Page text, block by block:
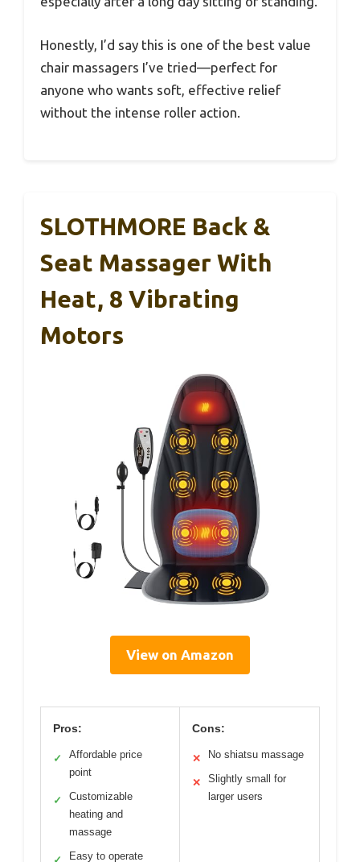
Honestly, I’d say this is one of the best value
chair massagers I’ve tried—perfect for
anyone who wants soft, effective relief
without the intense roller action.
SLOTHMORE Back &
Seat Massager With
Heat, 8 Vibrating
Motors
View on Amazon
Pros:
✓
Affordable price
point
✓
Customizable
heating and
massage
Easy to operate
Cons:
✕ No shiatsu massage
✕
Slightly small for
larger users